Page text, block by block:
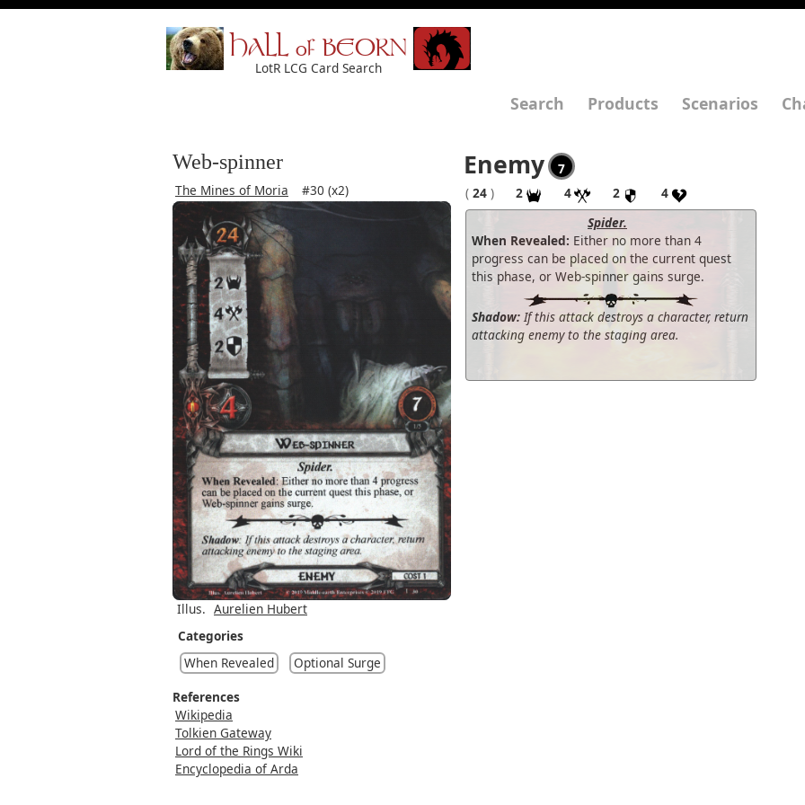
HALL of BEORN
LotR LCG Card Search
Search Products Scenarios
Web-spinner
The Mines of Moria #30 (x2)
Enemy
7
( 24 ) 2 4 2
4
Spider.
When Revealed: Either no more than 4
progress can be placed on the current quest
this phase, or Web-spinner gains surge.
Shadow:If this attack destroys a character, return
attacking enemy to the staging area.
Illus. Aurelien Hubert
Categories
When Revealed
Optional Surge
References
Wikipedia
Tolkien Gateway
Lord of the Rings Wiki
Encyclopedia of Arda